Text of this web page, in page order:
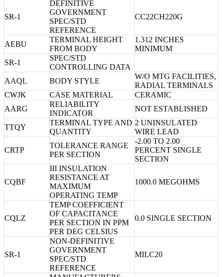
SR-1
DEFINITIVE
GOVERNMENT
SPEC/STD
REFERENCE
CC22CH220G
AEBU
TERMINAL HEIGHT
FROM BODY
1.312 INCHES
MINIMUM
SR-1
SPEC/STD
CONTROLLING DATA
AAQL
BODY STYLE
W/O MTG FACILITIES,
RADIAL TERMINALS
CWJK
CASE MATERIAL
CERAMIC
AARG
RELIABILITY
INDICATOR
NOT ESTABLISHED
TTQY
TERMINAL TYPE AND
QUANTITY
2 UNINSULATED
WIRE LEAD
CRTP
TOLERANCE RANGE
PER SECTION
-2.00 TO 2.00
PERCENT SINGLE
SECTION
CQBF
III INSULATION
RESISTANCE AT
MAXIMUM
OPERATING TEMP
1000.0 MEGOHMS
CQLZ
TEMP COEFFICIENT
OF CAPACITANCE
PER SECTION IN PPM
PER DEG CELSIUS
0.0 SINGLE SECTION
SR-1
NON-DEFINITIVE
GOVERNMENT
SPEC/STD
REFERENCE
MILC20